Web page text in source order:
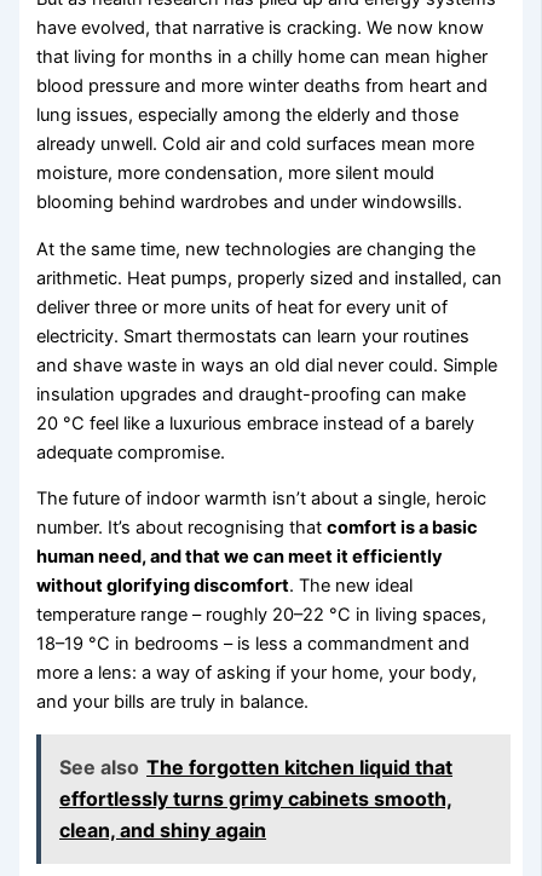
have evolved, that narrative is cracking. We now know
that living for months in a chilly home can mean higher
blood pressure and more winter deaths from heart and
lung issues, especially among the elderly and those
already unwell. Cold air and cold surfaces mean more
moisture, more condensation, more silent mould
blooming behind wardrobes and under windowsills.
At the same time, new technologies are changing the
arithmetic. Heat pumps, properly sized and installed, can
deliver three or more units of heat for every unit of
electricity. Smart thermostats can learn your routines
and shave waste in ways an old dial never could. Simple
insulation upgrades and draught-proofing can make
20 °C feel like a luxurious embrace instead of a barely
adequate compromise.
The future of indoor warmth isn’t about a single, heroic
number. It’s about recognising thatcomfort is a basic
human need, and that we can meet it efficiently
without glorifying discomfort. The new ideal
temperature range – roughly 20–22 °C in living spaces,
18–19 °C in bedrooms – is less a commandment and
more a lens: a way of asking if your home, your body,
and your bills are truly in balance.
See also The forgotten kitchen liquid that
effortlessly turns grimy cabinets smooth,
clean, and shiny again